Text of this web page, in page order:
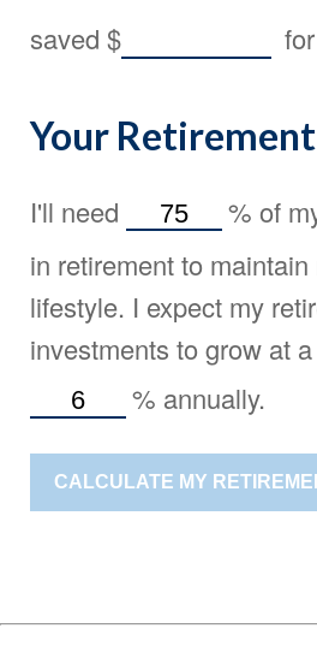
saved $
Your
I'll need % of
in retirement to
lifestyle. I expect my
investments to grow at
% annually.
CALCULATE MY